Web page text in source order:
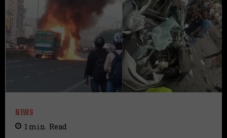
NEWS
1 min. Read